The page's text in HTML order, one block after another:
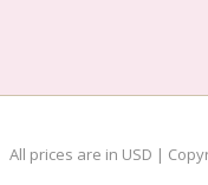
All prices are in USD |